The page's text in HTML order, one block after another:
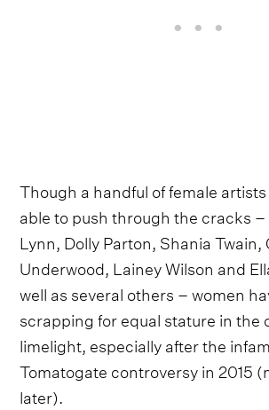
Though a handful of female
able to push through the cracks
Lynn, Dolly Parton, Shania Twain,
Underwood, Lainey Wilson and
well as several others – women
scrapping for equal stature in the
limelight, especially after the
Tomatogate controversy in 2015
later).